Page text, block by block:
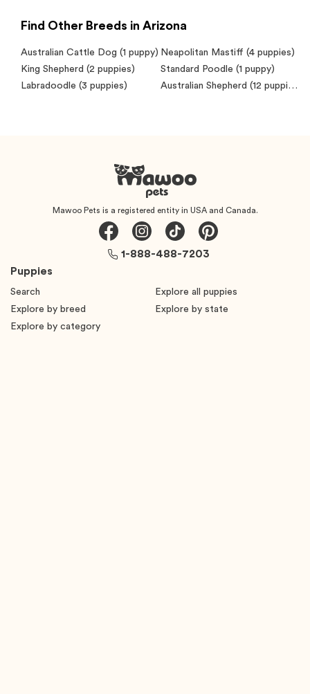
Find Other Breeds in Arizona
Australian Cattle Dog (1 puppy) Neapolitan Mastiff (4 puppies)
King Shepherd (2 puppies) Standard Poodle (1 puppy)
Labradoodle (3 puppies) Australian Shepherd (12 puppies)
Mawoo Pets is a registered entity in USA and Canada.
Puppies
Search
Explore all puppies
Explore by breed
Explore by state
Explore by category
1-888-488-7203